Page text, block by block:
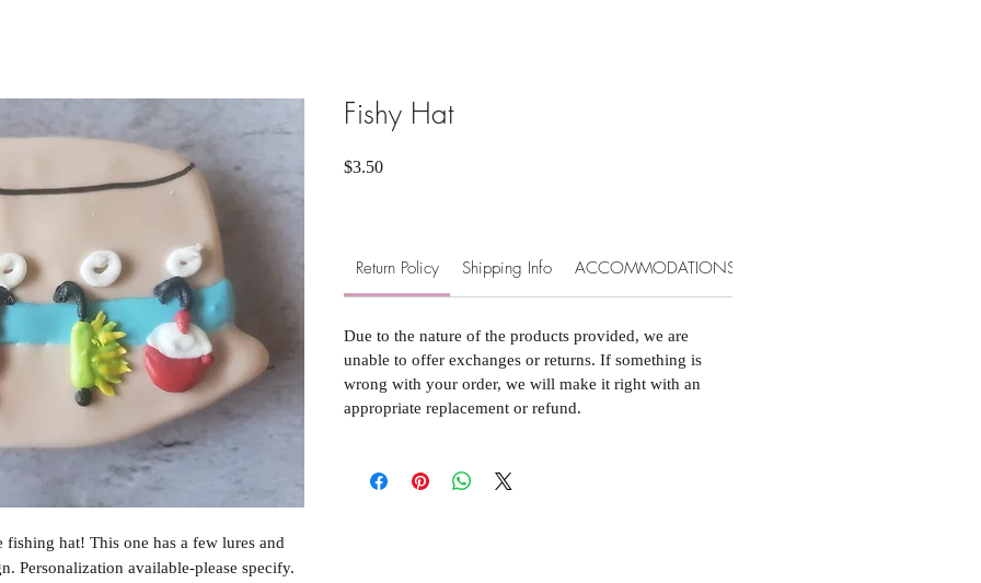
hat! This one has a few lures and
Personalization available-please specify.
Fishy Hat
$3.50Price
Return Policy Shipping Info ACCOMMODATIONS & EXTRAS
Due to the nature of the products provided, we are
unable to offer exchanges or returns. If something is
wrong with your order, we will make it right with an
appropriate replacement or refund.